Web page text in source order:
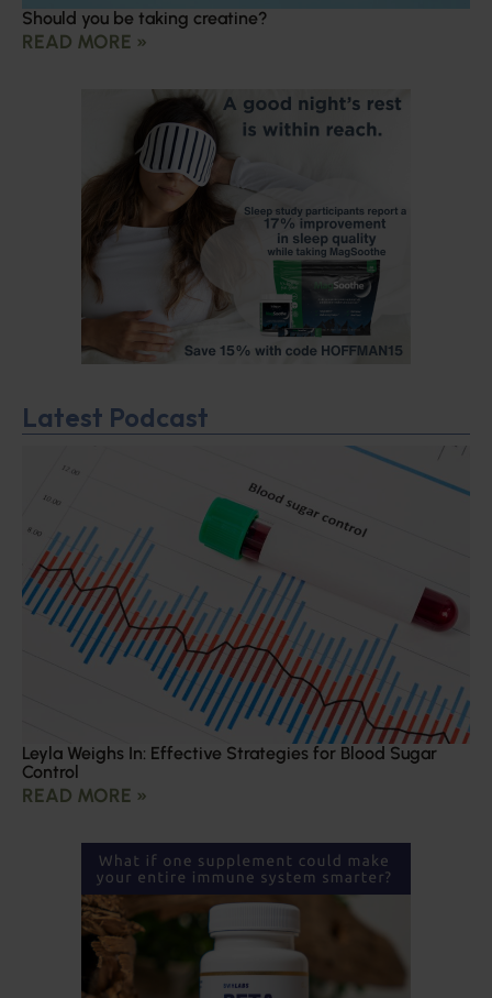
Should you be taking creatine?
READ MORE »
Latest Podcast
Leyla Weighs In: Effective Strategies for Blood Sugar
Control
READ MORE »